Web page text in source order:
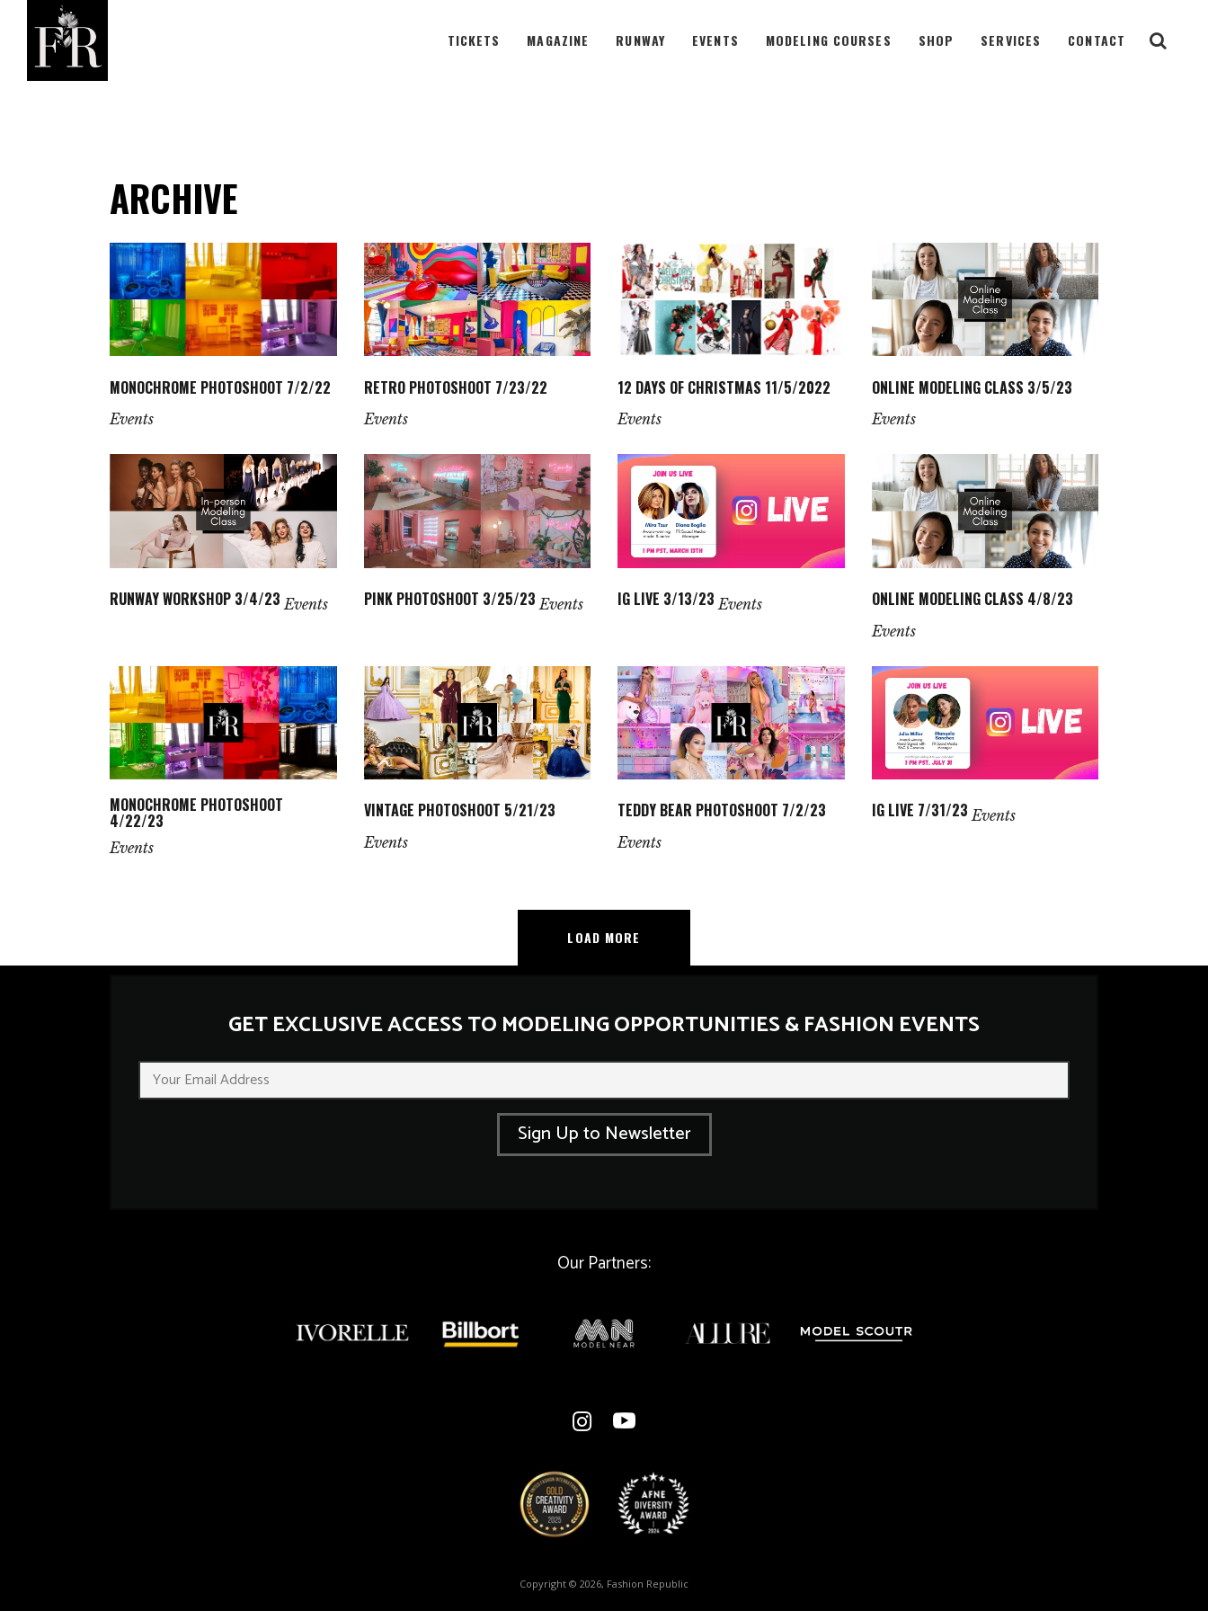
TICKETS MAGAZINE RUNWAY EVENTS MODELING COURSES SHOP SERVICES CONTACT
ARCHIVE
MONOCHROME PHOTOSHOOT 7/2/22
Events
RETRO PHOTOSHOOT 7/23/22
Events
12 DAYS OF CHRISTMAS 11/5/2022
Events
ONLINE MODELING CLASS 3/5/23
Events
RUNWAY WORKSHOP 3/4/23 Events PINK PHOTOSHOOT 3/25/23 Events IG LIVE 3/13/23 Events ONLINE MODELING CLASS 4/8/23
Events
MONOCHROME PHOTOSHOOT
4/22/23
Events
VINTAGE PHOTOSHOOT 5/21/23
Events
TEDDY BEAR PHOTOSHOOT 7/2/23
Events
IG LIVE 7/31/23 Events
LOAD MORE
GET EXCLUSIVE ACCESS TO MODELING OPPORTUNITIES & FASHION EVENTS
*
a
i
l
*
E
a
Sign Up to Newsletter
Our Partners:
Copyright © 2026, Fashion Republic